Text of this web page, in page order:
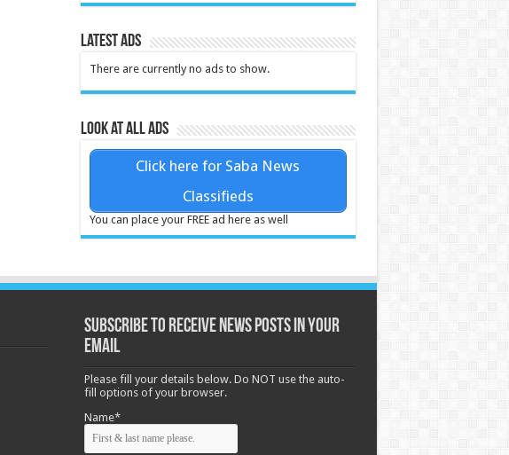
Latest Ads
There are currently no ads to show.
Look at all ads
Click here for Saba News
Classifieds
You can place your FREE ad here as well
Subscribe to receive News posts in your
email
Please fill your details below. Do NOT use the auto-
fill options of your browser.
Name*